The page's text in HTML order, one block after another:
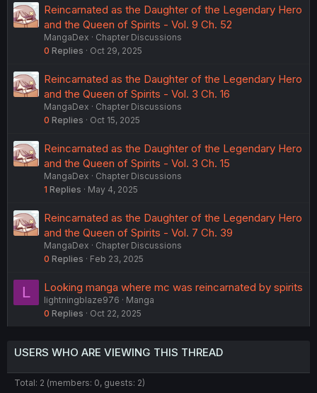
Reincarnated as the Daughter of the Legendary Hero
and the Queen of Spirits - Vol. 9 Ch. 52
MangaDex
Chapter Discussions
0 Replies Oct 29, 2025
Reincarnated as the Daughter of the Legendary Hero
and the Queen of Spirits - Vol. 3 Ch. 16
MangaDex
Chapter Discussions
0 Replies Oct 15, 2025
Reincarnated as the Daughter of the Legendary Hero
and the Queen of Spirits - Vol. 3 Ch. 15
MangaDex
Chapter Discussions
1 Replies May 4, 2025
Reincarnated as the Daughter of the Legendary Hero
and the Queen of Spirits - Vol. 7 Ch. 39
MangaDex
Chapter Discussions
0 Replies Feb 23, 2025
L Looking manga where mc was reincarnated by spirits
lightningblaze976
Manga
0 Replies Oct 22, 2025
USERS WHO ARE VIEWING THIS THREAD
Total: 2 (members: 0, guests: 2)